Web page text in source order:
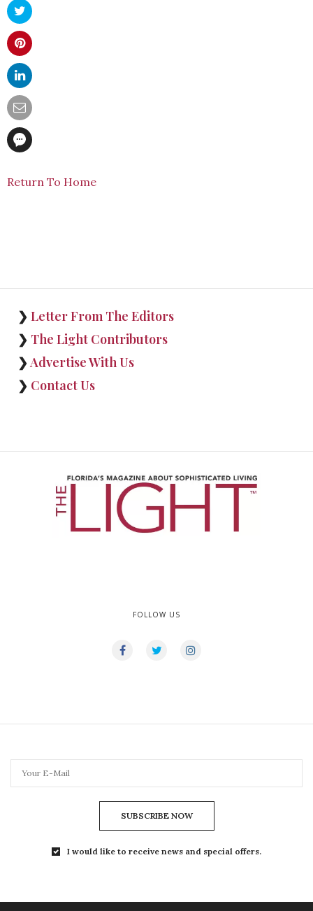
Return To Home
❯ Letter From The Editors
❯ The Light Contributors
❯Advertise With Us
❯ Contact Us
FOLLOW US
SUBSCRIBE NOW
I would like to receive news and special offers.